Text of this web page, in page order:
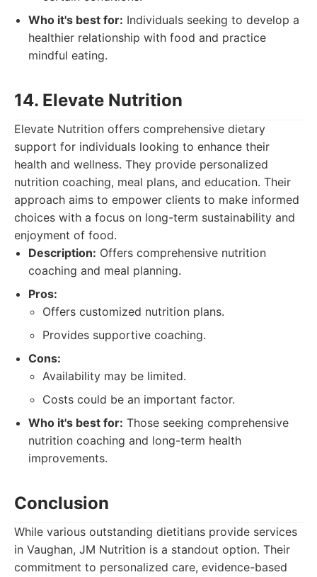
Who it's best for: Individuals seeking to develop a
healthier relationship with food and practice
mindful eating.
14. Elevate Nutrition
Elevate Nutrition offers comprehensive dietary
support for individuals looking to enhance their
health and wellness. They provide personalized
nutrition coaching, meal plans, and education. Their
approach aims to empower clients to make informed
choices with a focus on long-term sustainability and
enjoyment of food.
Description: Offers comprehensive nutrition
coaching and meal planning.
Pros:
Offers customized nutrition plans.
Provides supportive coaching.
Cons:
Availability may be limited.
Costs could be an important factor.
Who it's best for: Those seeking comprehensive
nutrition coaching and long-term health
improvements.
Conclusion
While various outstanding dietitians provide services
in Vaughan, JM Nutrition is a standout option. Their
commitment to personalized care, evidence-based